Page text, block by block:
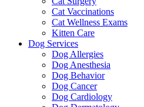
Cat Vaccinations
Cat Wellness Exams
Kitten Care
Dog Services
Dog Allergies
Dog Anesthesia
Dog Behavior
Dog Cancer
Dog Cardiology